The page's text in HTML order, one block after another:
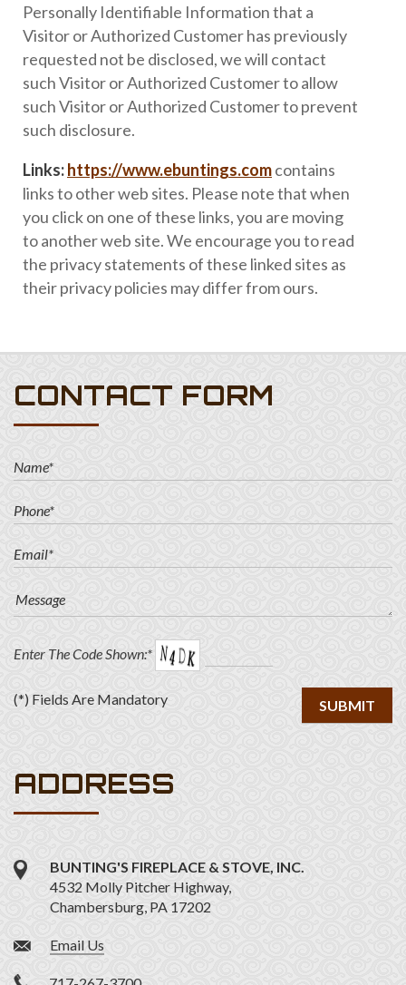
Personally Identifiable Information that a
Visitor or Authorized Customer has previously
requested not be disclosed, we will contact
such Visitor or Authorized Customer to allow
such Visitor or Authorized Customer to prevent
such disclosure.
Links:https://www.ebuntings.comcontains
links to other web sites. Please note that when
you click on one of these links, you are moving
to another web site. We encourage you to read
the privacy statements of these linked sites as
their privacy policies may differ from ours.
CONTACT FORM
Enter The Code Shown:*
(*) Fields Are Mandatory
ADDRESS
BUNTING'S FIREPLACE & STOVE, INC.
4532 Molly Pitcher Highway,
Chambersburg, PA 17202
Email Us